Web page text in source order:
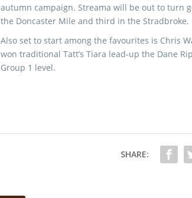
autumn campaign. Streama will be out to turn
the Doncaster Mile and third in the Stradbroke.
Also set to start among the favourites is Chris
won traditional Tatt’s Tiara lead-up the Dane
Group 1 level.
SHARE: